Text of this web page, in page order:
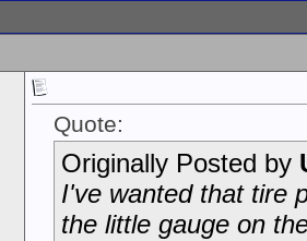
Quote:
Originally Posted by
I've wanted that tire
the little gauge on